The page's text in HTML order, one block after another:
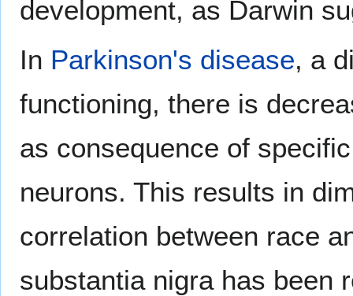
development, as Darwin
In Parkinson's disease, a
functioning, there is
as consequence of
neurons. This results in
correlation between race
substantia nigra has been